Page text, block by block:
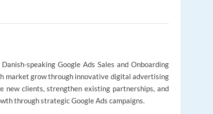
speaking Google Ads Sales and Onboarding
market grow through innovative digital advertising
new clients, strengthen existing partnerships, and
through strategic Google Ads campaigns.